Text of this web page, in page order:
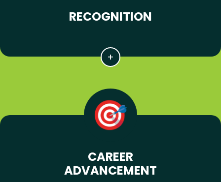
RECOGNITION
CAREER
ADVANCEMENT